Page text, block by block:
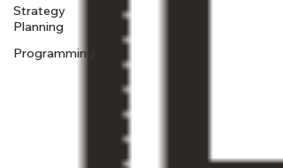
Strategy
Planning
Programming